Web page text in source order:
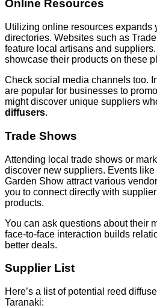
Online Resources
Utilizing online resources expands
directories. Websites such as
feature local artisans and
showcase their products on these
Check social media channels too.
are popular for businesses to
might discover unique suppliers
diffusers.
Trade Shows
Attending local trade shows or
discover new suppliers. Events like
Garden Show attract various
you to connect directly with
products.
You can ask questions about their
face-to-face interaction builds
better deals.
Supplier List
Here’s a list of potential reed
Taranaki: